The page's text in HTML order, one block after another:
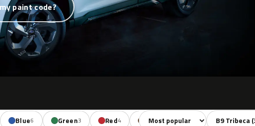
paint code?
Blue6 Green3 Red4 Brown 3 Beige Gold
Sort colors Filter by